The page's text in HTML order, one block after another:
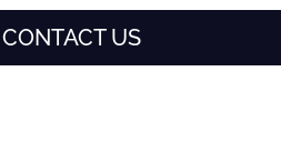
CONTACT US